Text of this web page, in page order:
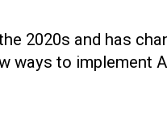
2020s and has
to implement